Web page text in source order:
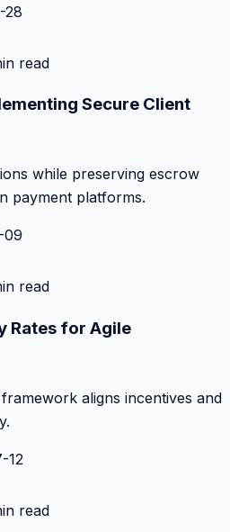
28
read
Secure Client
while preserving escrow
payment platforms.
09
read
Rates for Agile
aligns incentives and
12
read